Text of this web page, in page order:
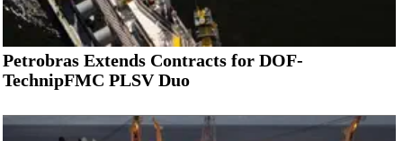
Petrobras Extends Contracts for DOF-
TechnipFMC PLSV Duo